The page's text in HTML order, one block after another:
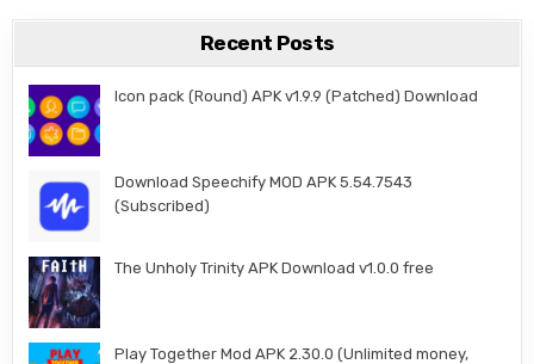
Recent Posts
Icon pack (Round) APK v1.9.9 (Patched) Download
Download Speechify MOD APK 5.54.7543
(Subscribed)
The Unholy Trinity APK Download v1.0.0 free
Play Together Mod APK 2.30.0 (Unlimited money,